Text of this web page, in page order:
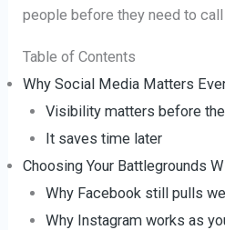
people before they need to call
Table of Contents
Why Social Media Matters
Visibility matters before
It saves time later
Choosing Your Battlegrounds
Why Facebook still pulls
Why Instagram works as